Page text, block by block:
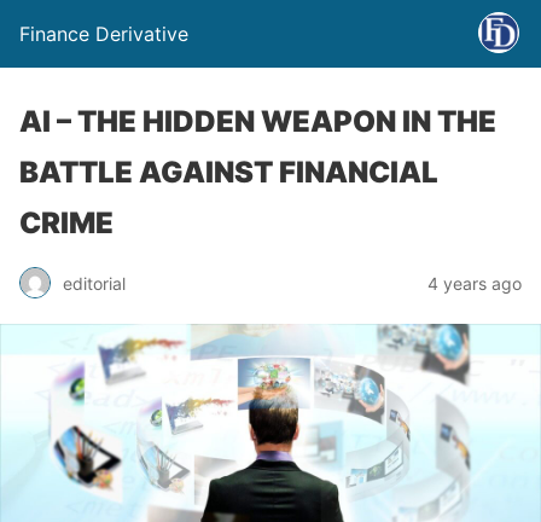
Finance Derivative
AI – THE HIDDEN WEAPON IN THE
BATTLE AGAINST FINANCIAL
CRIME
editorial 4 years ago